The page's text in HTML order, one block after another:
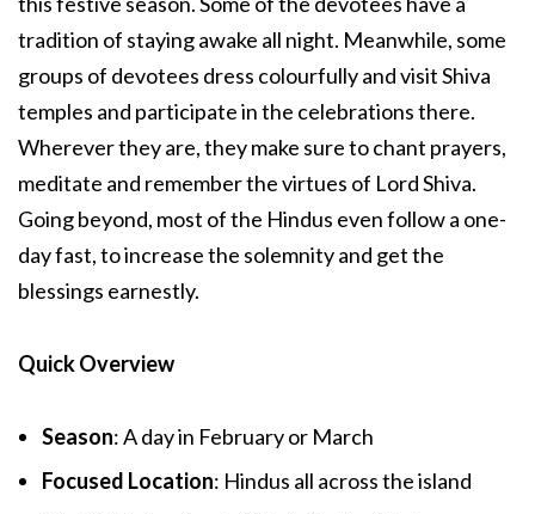
tradition of staying awake all night. Meanwhile, some
groups of devotees dress colourfully and visit Shiva
temples and participate in the celebrations there.
Wherever they are, they make sure to chant prayers,
meditate and remember the virtues of Lord Shiva.
Going beyond, most of the Hindus even follow a one-
day fast, to increase the solemnity and get the
blessings earnestly.
Quick Overview
Season: A day in February or March
Focused Location: Hindus all across the island